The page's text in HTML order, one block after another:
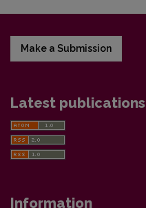
Make a Submission
Latest publications
Information